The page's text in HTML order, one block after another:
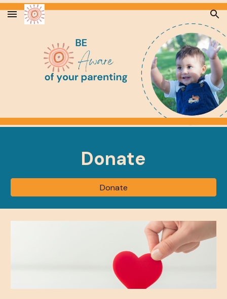
Skip to main content Skip to navigation
Donate
Donate